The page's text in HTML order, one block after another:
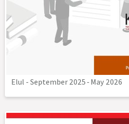
Elul - September 2025-May 2026